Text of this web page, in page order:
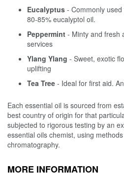
Eucalyptus - Commonly
80-85% eucalyptol oil.
Peppermint - Minty and fresh
services
Ylang Ylang - Sweet, exotic
uplifting
Tea Tree - Ideal for first aid.
Each essential oil is sourced from
best country of origin for that
subjected to rigorous testing by an
essential oils chemist, using
chromatography.
MORE INFORMATION